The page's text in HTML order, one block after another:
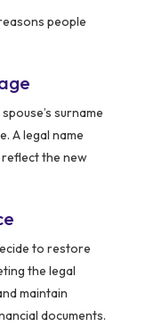
people
surname
A legal name
the new
to restore
the legal
maintain
documents.